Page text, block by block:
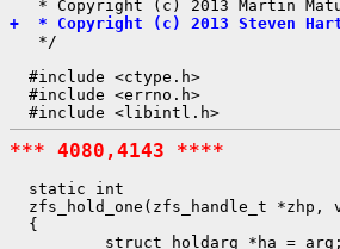
+  * Copyright (c) 2013 Steven
*/
  #include <ctype.h>
  #include <errno.h>
*** 4080,4143 ****
  static int
zfs_hold_one(zfs_handle_t *zhp,
  {